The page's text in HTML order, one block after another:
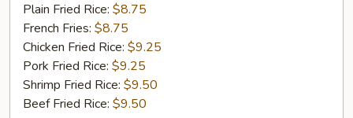
Plain Fried Rice: $8.75
French Fries: $8.75
Chicken Fried Rice: $9.25
Pork Fried Rice: $9.25
Shrimp Fried Rice: $9.50
Beef Fried Rice: $9.50